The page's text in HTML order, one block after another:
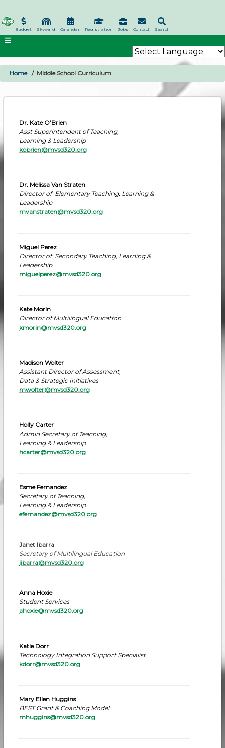
to
main
content
Search
Contact
Jobs
Registration
Calendar
Skyward
Budget
BREADCRUMB
Home Middle School Curriculum
Dr. Kate O’Brien
Asst Superintendent of Teaching,
Learning & Leadership
kobrien@mvsd320.org
Dr. Melissa Van Straten
Director of Elementary Teaching, Learning &
Leadership
mvanstraten@mvsd320.org
Miguel Perez
Director of Secondary Teaching, Learning &
Leadership
miguelperez@mvsd320.org
Kate Morin
Director of Multilingual Education
kmorin@mvsd320.org
Madison Wolter
Assistant Director of Assessment,
Data & Strategic Initiatives
mwolter@mvsd320.org
Holly Carter
Admin Secretary of Teaching,
Learning & Leadership
hcarter@mvsd320.org
Esme Fernandez
Secretary of Teaching,
Learning & Leadership
efernandez@mvsd320.org
Janet Ibarra
Secretary of Multilingual Education
jibarra@mvsd320.org
Anna Hoxie
Student Services
ahoxie@mvsd320.org
Katie Dorr
Technology Integration Support Specialist
kdorr@mvsd320.org
Mary Ellen Huggins
BEST Grant & Coaching Model
mhuggins@mvsd320.org